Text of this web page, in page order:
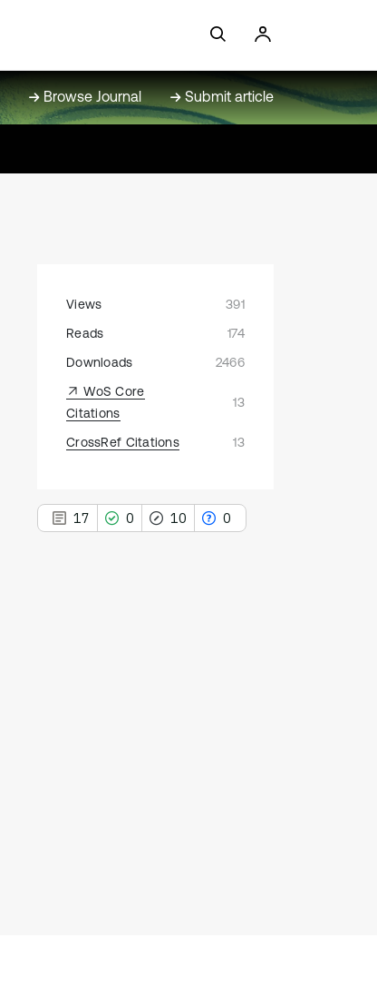
Browse Journal Submit article
Views
391
Reads
174
Downloads
2466
WoS Core
Citations
13
CrossRef Citations 13
17 0 10 0